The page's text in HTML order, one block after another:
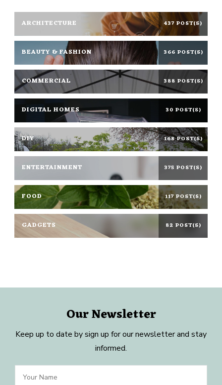
ARCHITECTURE 437 POST(S)
BEAUTY & FASHION 366 POST(S)
COMMERCIAL 388 POST(S)
DIGITAL HOMES 30 POST(S)
DIY 168 POST(S)
ENTERTAINMENT 375 POST(S)
FOOD 117 POST(S)
GADGETS 82 POST(S)
Our Newsletter
Keep up to date by sign up for our newsletter and stay
informed.